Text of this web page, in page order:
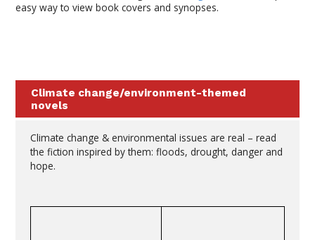
easy way to view book covers and synopses.
Climate change/environment-themed
novels
Climate change & environmental issues are real – read
the fiction inspired by them: floods, drought, danger and
hope.